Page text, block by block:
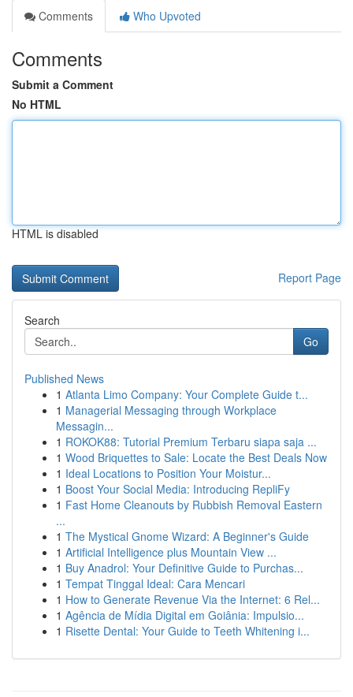
Comments
Who Upvoted
Comments
Submit a Comment
No HTML
HTML is disabled
Report Page
Search
Go
Published News
1 Atlanta Limo Company: Your Complete Guide t...
1 Managerial Messaging through Workplace
Messagin...
1 ROKOK88: Tutorial Premium Terbaru siapa saja ...
1 Wood Briquettes to Sale: Locate the Best Deals Now
1 Ideal Locations to Position Your Moistur...
1 Boost Your Social Media: Introducing RepliFy
1 Fast Home Cleanouts by Rubbish Removal Eastern
...
1 The Mystical Gnome Wizard: A Beginner's Guide
1 Artificial Intelligence plus Mountain View ...
1 Buy Anadrol: Your Definitive Guide to Purchas...
1 Tempat Tinggal Ideal: Cara Mencari
1 How to Generate Revenue Via the Internet: 6 Rel...
1 Agência de Mídia Digital em Goiânia: Impulsio...
1 Risette Dental: Your Guide to Teeth Whitening i...